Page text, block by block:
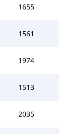
1655
1561
1974
1513
2035